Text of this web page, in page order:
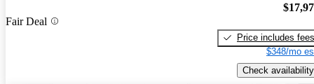
Fair Deal
Price includes fees
$348/mo
Check availability